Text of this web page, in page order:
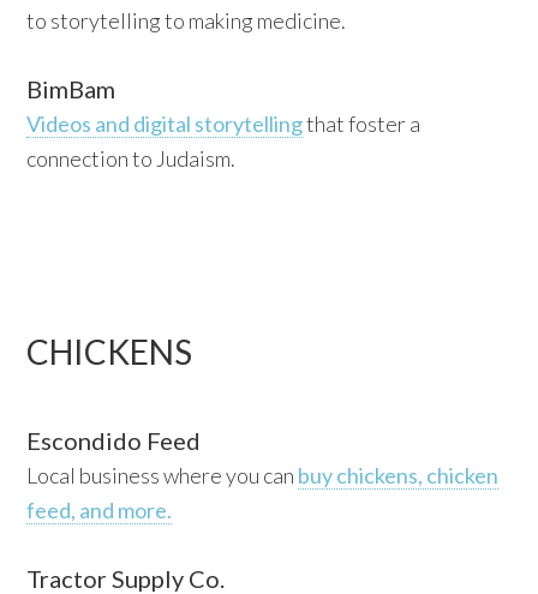
to storytelling to making medicine.
BimBam
Videos and digital storytellingthat foster a
connection to Judaism.
CHICKENS
Escondido Feed
Local business where you can buy chickens, chicken
feed, and more.
Tractor Supply Co.